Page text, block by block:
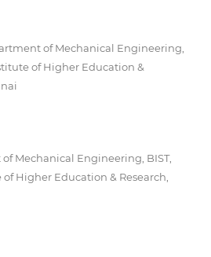
of Mechanical Engineering,
of Higher Education &
Mechanical Engineering, BIST,
Higher Education & Research,